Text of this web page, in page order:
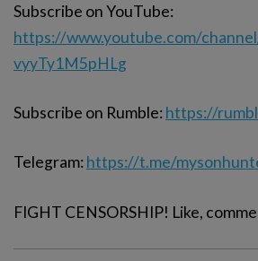
Subscribe on YouTube:
https://www.youtube.com/
vyyTy1M5pHLg
Subscribe on Rumble: https://
Telegram: https://t.me/
FIGHT CENSORSHIP! Like,